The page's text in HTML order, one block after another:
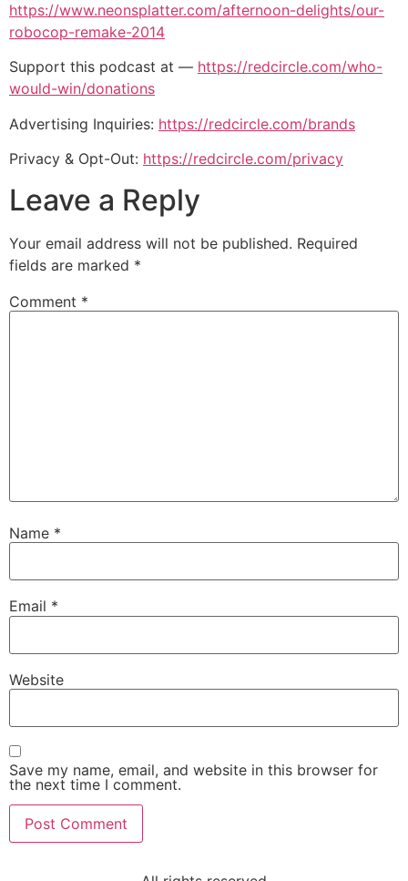
https://www.neonsplatter.com/afternoon-delights/our-
robocop-remake-2014
Support this podcast at — https://redcircle.com/who-
would-win/donations
Advertising Inquiries: https://redcircle.com/brands
Privacy & Opt-Out: https://redcircle.com/privacy
Leave a Reply
Your email address will not be published. Required
fields are marked *
Comment *
Name *
Email *
Website
Save my name, email, and website in this browser for
the next time I comment.